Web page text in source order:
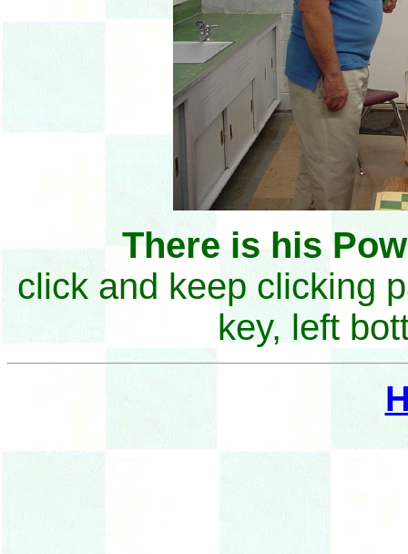
There is his
click and keep clicking
key, left